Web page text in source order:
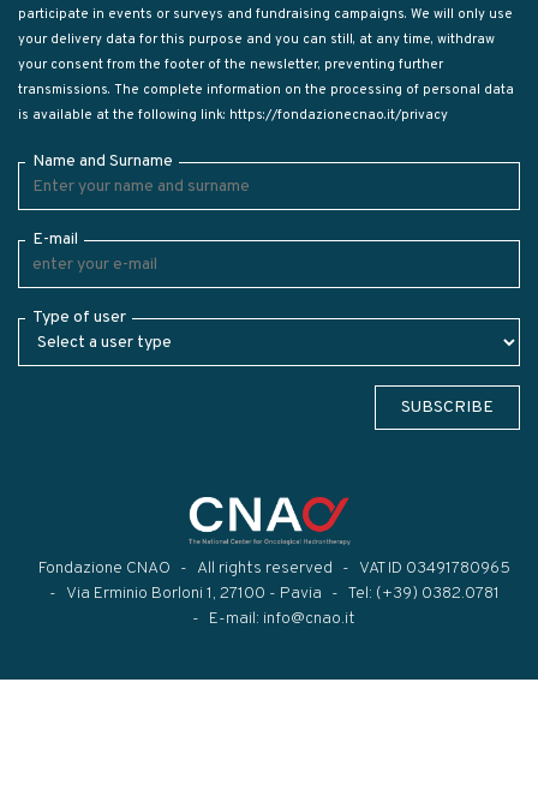
participate in events or surveys and fundraising campaigns. We will only use
your delivery data for this purpose and you can still, at any time, withdraw
your consent from the footer of the newsletter, preventing further
transmissions. The complete information on the processing of personal data
is available at the following link: https://fondazionecnao.it/privacy
Name and Surname
E-mail
Type of user
SUBSCRIBE
Fondazione CNAO All rights reserved
VAT ID 03491780965
Via Erminio Borloni 1, 27100 - Pavia
Tel: (+39) 0382.0781
E-mail: info@cnao.it